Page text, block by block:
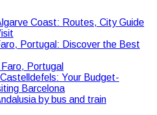
Coast: Routes, City Guide
Portugal: Discover the Best
Portugal
Your Budget-
Barcelona
by bus and train